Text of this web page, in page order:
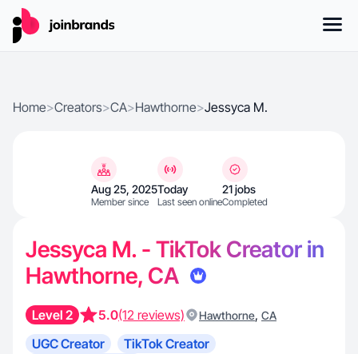
Home>Creators>CA>Hawthorne>Jessyca M.
Aug 25, 2025
Member since
Today
Last seen online
21 jobs
Completed
Jessyca M. - TikTok Creator in
Hawthorne, CA
Level 2 5.0(12 reviews) Hawthorne, CA
UGC Creator
TikTok Creator